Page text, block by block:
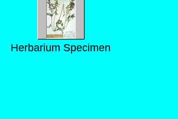
Herbarium Specimen